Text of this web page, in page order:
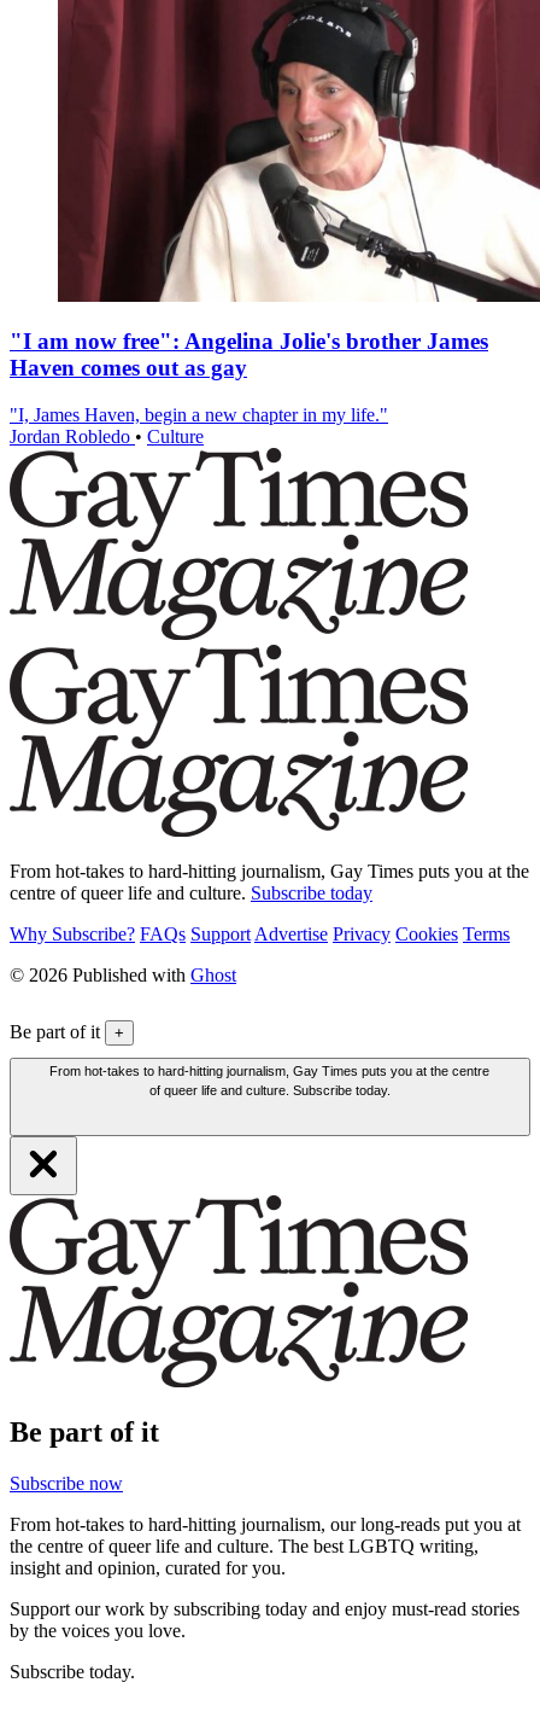
"I am now free": Angelina Jolie's brother James
Haven comes out as gay
"I, James Haven, begin a new chapter in my life."
Jordan Robledo • Culture
From hot-takes to hard-hitting journalism, Gay Times puts you at the
centre of queer life and culture. Subscribe today
Why Subscribe? FAQs Support Advertise Privacy Cookies Terms
© 2026 Published with Ghost
Be part of it +
From hot-takes to hard-hitting journalism, Gay Times puts you at the centre
of queer life and culture. Subscribe today.
Be part of it
Subscribe now
From hot-takes to hard-hitting journalism, our long-reads put you at
the centre of queer life and culture. The best LGBTQ writing,
insight and opinion, curated for you.
Support our work by subscribing today and enjoy must-read stories
by the voices you love.
Subscribe today.